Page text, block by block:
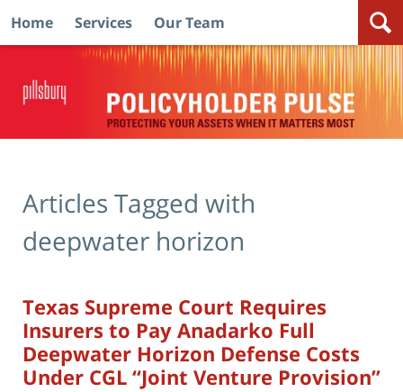
Home Services Our Team
Articles Tagged with
deepwater horizon
Texas Supreme Court Requires
Insurers to Pay Anadarko Full
Deepwater Horizon Defense Costs
Under CGL “Joint Venture Provision”